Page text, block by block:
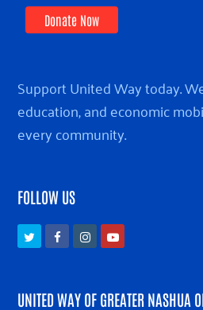
Donate Now
Support United Way today.
education, and economic
every community.
FOLLOW US
TwitterFacebookInstagramYoutube
UNITED WAY OF GREATER NASHUA